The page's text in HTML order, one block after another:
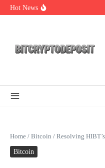
Skip to content
Hot News
Web3 Futures 2026:
Home / Bitcoin / Resolving
Bitcoin